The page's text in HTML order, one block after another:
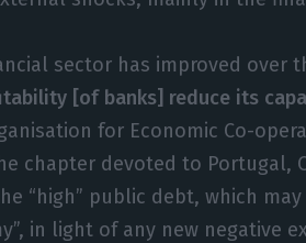
sector has improved over
[of banks] reduce its
for Economic Co-
chapter devoted to Portugal,
“high” public debt, which
in light of any new negative